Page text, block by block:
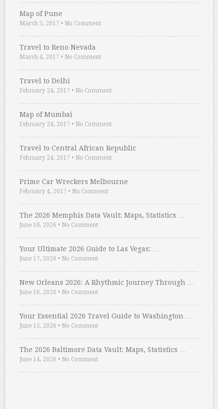
Map of Pune
March 5, 2017 • No Comment
Travel to Reno Nevada
March 4, 2017 • No Comment
Travel to Delhi
February 24, 2017 • No Comment
Map of Mumbai
February 24, 2017 • No Comment
Travel to Central African Republic
February 24, 2017 • No Comment
Prime Car Wreckers Melbourne
February 4, 2017 • No Comment
The 2026 Memphis Data Vault: Maps, Statistics …
June 18, 2026 • No Comment
Your Ultimate 2026 Guide to Las Vegas: …
June 17, 2026 • No Comment
New Orleans 2026: A Rhythmic Journey Through …
June 16, 2026 • No Comment
Your Essential 2026 Travel Guide to Washington …
June 15, 2026 • No Comment
The 2026 Baltimore Data Vault: Maps, Statistics …
June 14, 2026 • No Comment